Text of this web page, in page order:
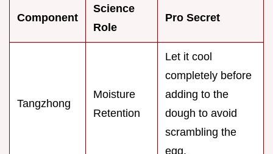
Component
Science
Role
Pro Secret
Tangzhong
Moisture
Retention
Let it cool
completely before
adding to the
dough to avoid
scrambling the
egg.